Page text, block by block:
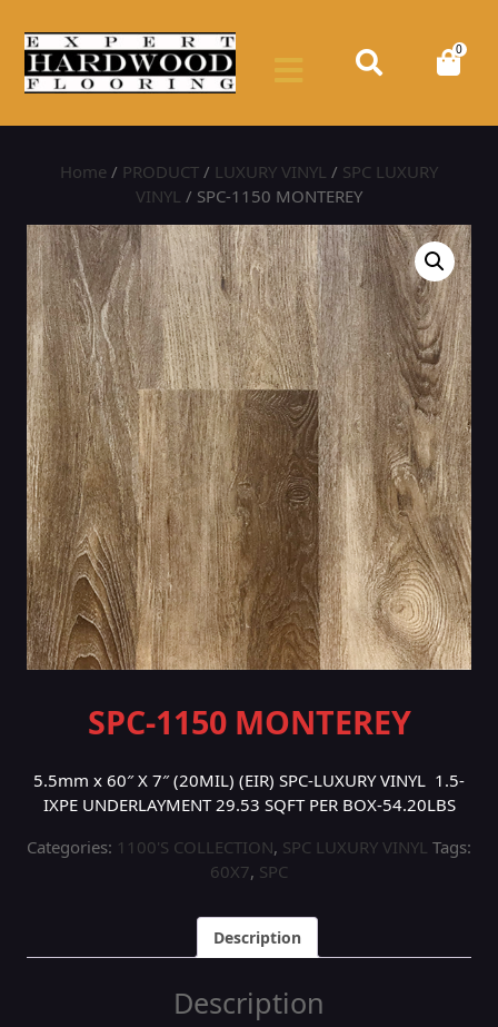
0
Home / PRODUCT / LUXURY VINYL / SPC LUXURY
VINYL / SPC-1150 MONTEREY
SPC-1150 MONTEREY
5.5mm x 60″ X 7″ (20MIL) (EIR) SPC-LUXURY VINYL 1.5-
IXPE UNDERLAYMENT 29.53 SQFT PER BOX-54.20LBS
Categories: 1100'S COLLECTION, SPC LUXURY VINYL Tags:
60X7, SPC
Description
Description